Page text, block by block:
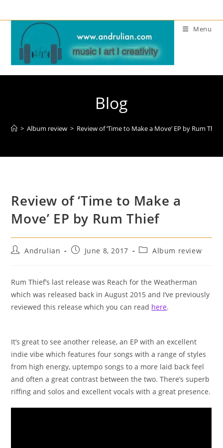
to
content
Menu
Blog
> Album review > Review of ‘Time to Make a Move’ EP by Rum Thief
Review of ‘Time to Make a
Move’ EP by Rum Thief
PostAndrulian
PostJune 8, 2017
PostAlbum review
Rum Thief’s last release was Reach for the Weatherman
which was released back in August 2015 and I’ve previously
reviewed this release which you can read here.
It’s great to see another release, an EP with an excellent
indie vibe which features four songs with a range of styles
from high energy, uptempo songs to a more laid back feel
and often a great contrast between the two. There’s superb
riffing and solos and excellent vocals with a great presence.